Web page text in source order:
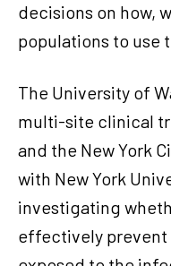
decisions on how,
populations to use
The University of
multi-site clinical
and the New York
with New York
investigating
effectively prevent